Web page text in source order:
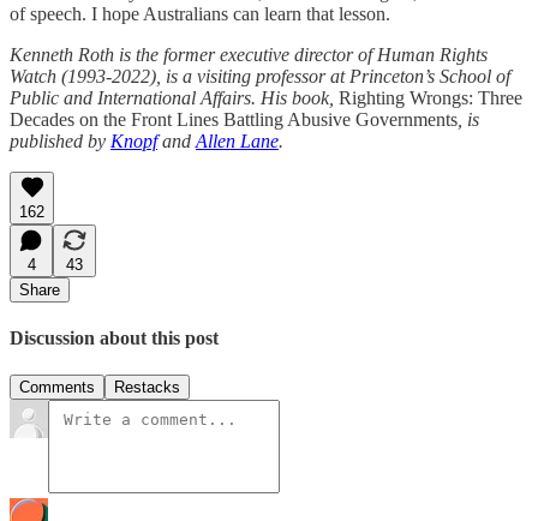
of speech. I hope Australians can learn that lesson.
Kenneth Roth is the former executive director of Human Rights
Watch (1993-2022), is a visiting professor at Princeton’s School of
Public and International Affairs. His book, Righting Wrongs: Three
Decades on the Front Lines Battling Abusive Governments , is
published by Knopfand Allen Lane.
162
4
43
Share
Discussion about this post
Comments Restacks